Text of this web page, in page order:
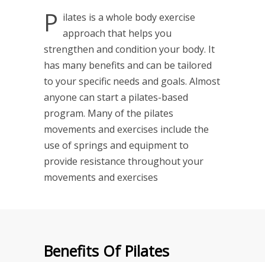
P ilates is a whole body exercise
approach that helps you
strengthen and condition your body. It
has many benefits and can be tailored
to your specific needs and goals. Almost
anyone can start a pilates-based
program. Many of the pilates
movements and exercises include the
use of springs and equipment to
provide resistance throughout your
movements and exercises
Benefits Of Pilates